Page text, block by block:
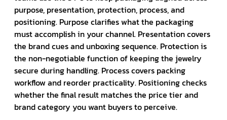
purpose, presentation, protection, process, and
positioning. Purpose clarifies what the packaging
must accomplish in your channel. Presentation covers
the brand cues and unboxing sequence. Protection is
the non-negotiable function of keeping the jewelry
secure during handling. Process covers packing
workflow and reorder practicality. Positioning checks
whether the final result matches the price tier and
brand category you want buyers to perceive.